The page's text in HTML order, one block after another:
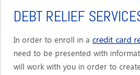
DEBT RELIEF
In order to enroll in acredit card
need to be presented with
will work with you in order to